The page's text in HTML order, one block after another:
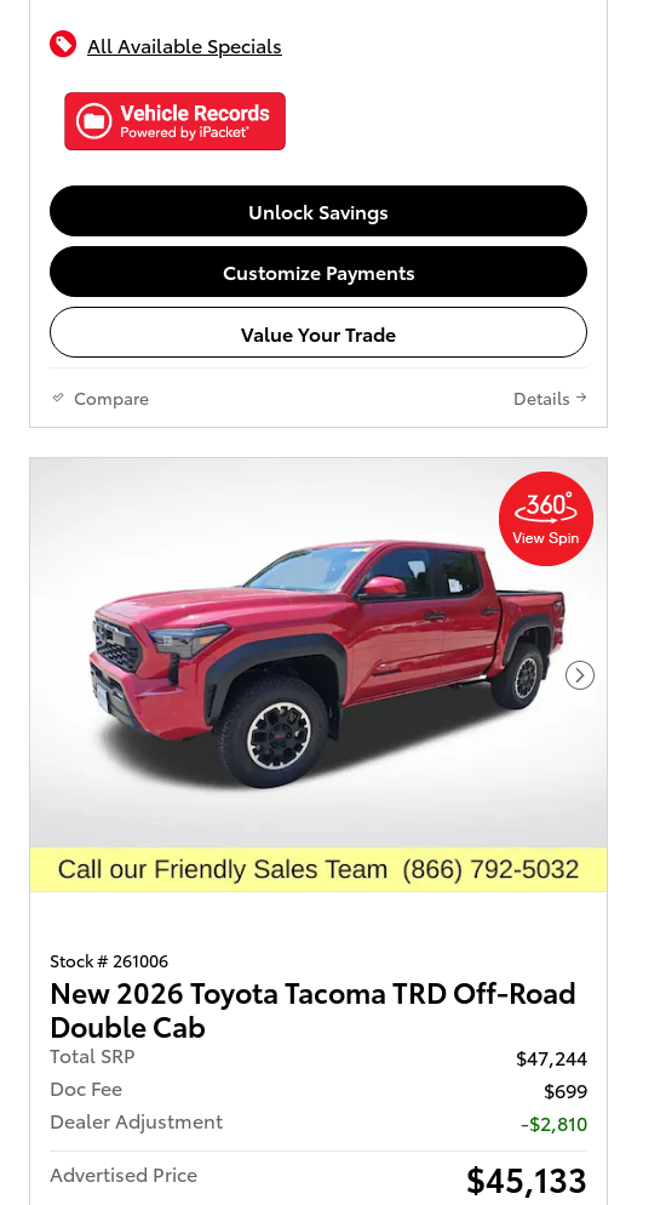
All Available Specials
Unlock Savings
Customize Payments
Value Your Trade
Compare Details
Next
Stock # 261006
New 2026 Toyota Tacoma TRD Off-Road
Double Cab
Total SRP
$47,244
Doc Fee
$699
Dealer Adjustment
-$2,810
Advertised Price
$45,133